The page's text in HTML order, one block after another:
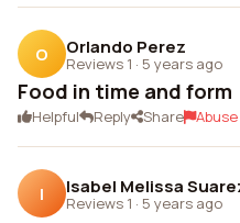
O Orlando Perez
Reviews 1 · 5 years ago
Food in time and form
Helpful Reply Share Abuse
I Isabel Melissa
Reviews 1 · 5 years ago